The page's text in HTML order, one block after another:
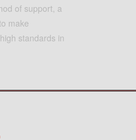
of support, a
make
standards in